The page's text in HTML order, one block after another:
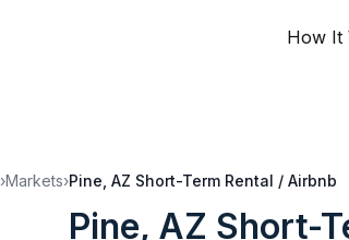
How It
›Markets›Pine, AZ Short-Term Rental / Airbnb
Pine, AZ Short-